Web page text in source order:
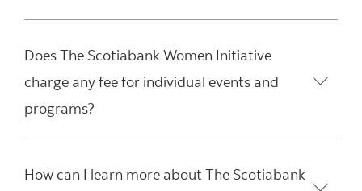
Does The Scotiabank Women Initiative
charge any fee for individual events and
programs?
How can I learn more about The Scotiabank